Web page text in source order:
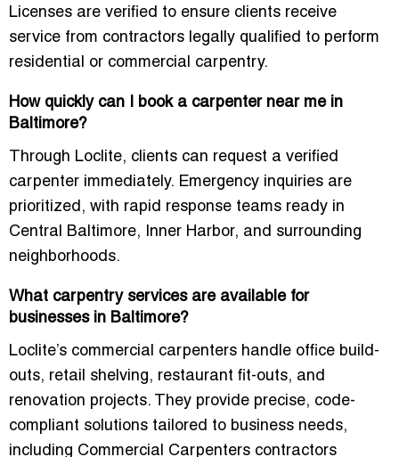
Licenses are verified to ensure clients receive
service from contractors legally qualified to perform
residential or commercial carpentry.
How quickly can I book a carpenter near me in
Baltimore?
Through Loclite, clients can request a verified
carpenter immediately. Emergency inquiries are
prioritized, with rapid response teams ready in
Central Baltimore, Inner Harbor, and surrounding
neighborhoods.
What carpentry services are available for
businesses in Baltimore?
Loclite’s commercial carpenters handle office build-
outs, retail shelving, restaurant fit-outs, and
renovation projects. They provide precise, code-
compliant solutions tailored to business needs,
including Commercial Carpenters contractors